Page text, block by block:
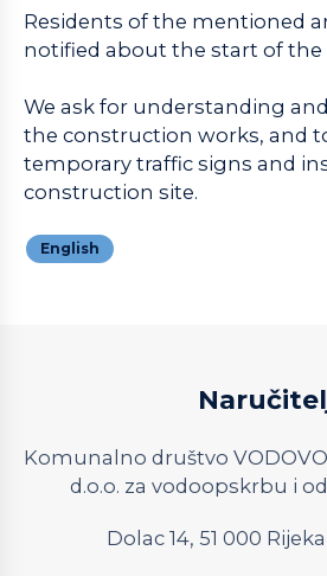
Residents of the mentioned
notified about the start of the
We ask for understanding
the construction works, and
temporary traffic signs and
construction site.
English
Komunalno društvo
d.o.o. za vodoopskrbu i
Dolac 14, 51 000